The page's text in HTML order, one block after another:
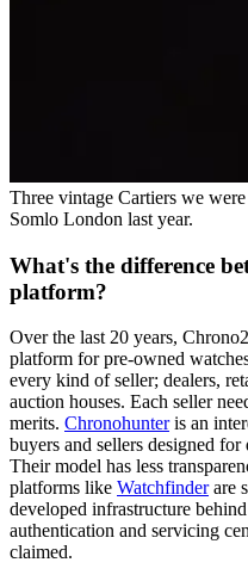
Three vintage Cartiers we
Somlo London last year.
What's the difference
platform?
Over the last 20 years,
platform for pre-owned
every kind of seller; dealers,
auction houses. Each seller
merits. Chronohunteris an
buyers and sellers designed
Their model has less
platforms like Watchfinderare
developed infrastructure
authentication and servicing
claimed.